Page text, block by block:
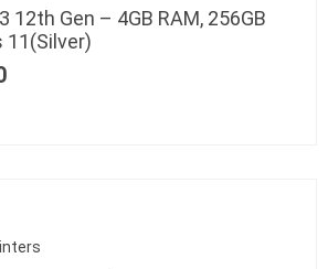
12th Gen – 4GB RAM, 256GB
11(Silver)